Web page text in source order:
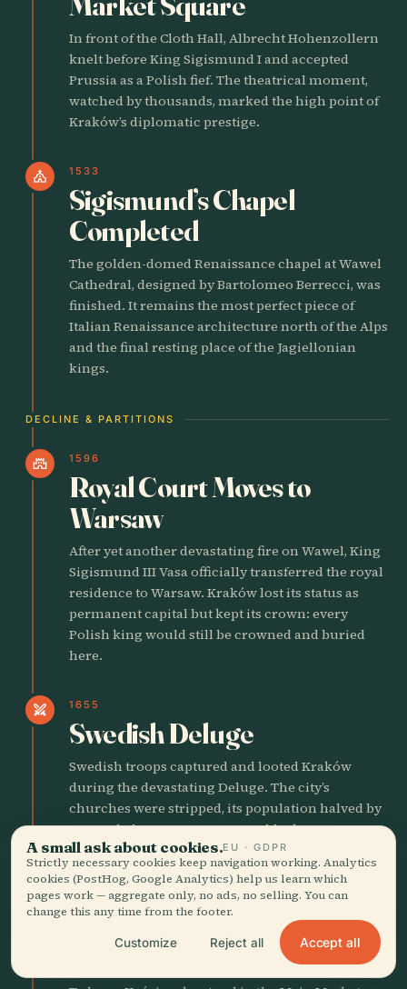
In front of the Cloth Hall, Albrecht Hohenzollern
knelt before King Sigismund I and accepted
Prussia as a Polish fief. The theatrical moment,
watched by thousands, marked the high point of
Kraków’s diplomatic prestige.
church 1533
Sigismund’s Chapel
Completed
The golden-domed Renaissance chapel at Wawel
Cathedral, designed by Bartolomeo Berrecci, was
finished. It remains the most perfect piece of
Italian Renaissance architecture north of the Alps
and the final resting place of the Jagiellonian
kings.
DECLINE & PARTITIONS
castle 1596
Royal Court Moves to
Warsaw
After yet another devastating fire on Wawel, King
Sigismund III Vasa officially transferred the royal
residence to Warsaw. Kraków lost its status as
permanent capital but kept its crown: every
Polish king would still be crowned and buried
here.
swords 1655
Swedish Deluge
Swedish troops captured and looted Kraków
during the devastating Deluge. The city’s
churches were stripped, its population halved by
war and plague. Recovery would take
generations.
swords 1794
Kościuszko’s Uprising
Begins
A small ask about cookies.EU · GDPR
Strictly necessary cookies keep navigation working. Analytics
cookies (PostHog, Google Analytics) help us learn which
pages work — aggregate only, no ads, no selling. You can
change this any time from the footer.
Customize Reject all Accept all